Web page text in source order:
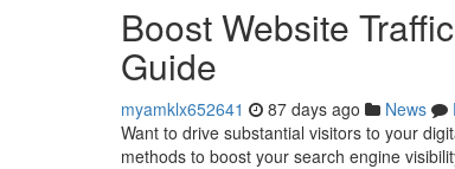
Boost Website
Guide
myamklx652641 87 days ago News
Want to drive substantial visitors to your
methods to boost your search engine